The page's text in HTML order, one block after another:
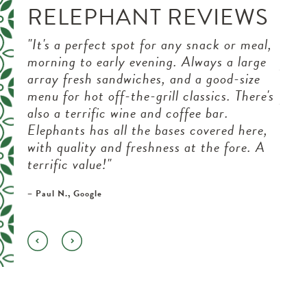
RELEPHANT REVIEWS
a
"It's a perfect spot for any snack or meal,
morning to early evening. Always a large
array fresh sandwiches, and a good-size
menu for hot off-the-grill classics. There's
also a terrific wine and coffee bar.
Elephants has all the bases covered here,
with quality and freshness at the fore. A
terrific value!"
– Paul N., Google